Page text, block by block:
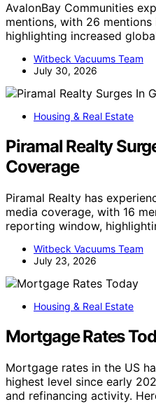
AvalonBay Communities
mentions, with 26
highlighting increased
Witbeck Vacuums Team
July 30, 2026
Housing & Real Estate
Piramal Realty
Coverage
Piramal Realty has
media coverage, with 16
reporting window,
Witbeck Vacuums Team
July 23, 2026
Housing & Real Estate
Mortgage Rates
Mortgage rates in the US
highest level since early
and refinancing activity.